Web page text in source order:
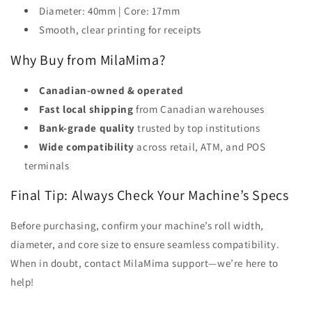
Diameter: 40mm | Core: 17mm
Smooth, clear printing for receipts
Why Buy from MilaMima?
Canadian-owned & operated
Fast local shipping from Canadian warehouses
Bank-grade quality trusted by top institutions
Wide compatibility across retail, ATM, and POS
terminals
Final Tip: Always Check Your Machine’s Specs
Before purchasing, confirm your machine’s roll width,
diameter, and core size to ensure seamless compatibility.
When in doubt, contact MilaMima support—we’re here to
help!